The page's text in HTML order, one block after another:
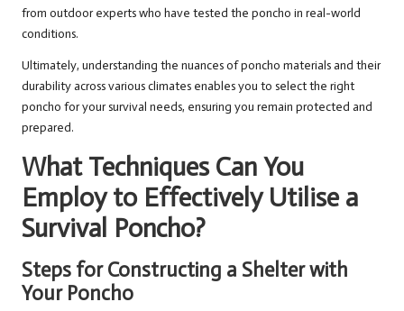
from outdoor experts who have tested the poncho in real-world
conditions.
Ultimately, understanding the nuances of poncho materials and their
durability across various climates enables you to select the right
poncho for your survival needs, ensuring you remain protected and
prepared.
What Techniques Can You
Employ to Effectively Utilise a
Survival Poncho?
Steps for Constructing a Shelter with
Your Poncho